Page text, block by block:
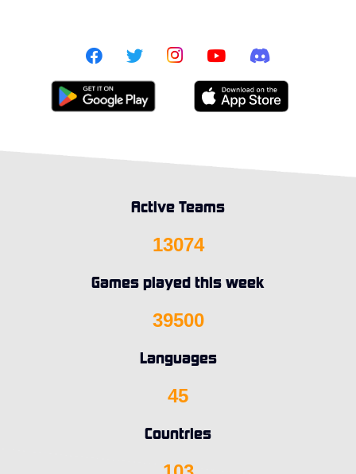
Active Teams
13074
Games played this week
39500
Languages
45
Countries